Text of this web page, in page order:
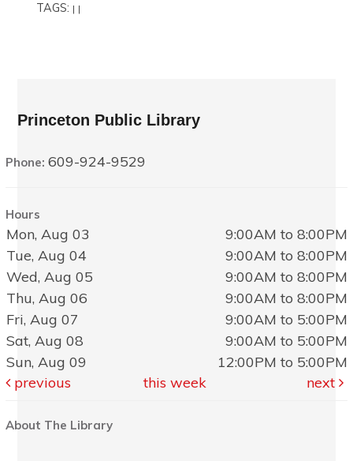
TAGS: | |
Princeton Public Library
Phone:609-924-9529
Hours
Mon, Aug 03
9:00AM to 8:00PM
Tue, Aug 04
9:00AM to 8:00PM
Wed, Aug 05
9:00AM to 8:00PM
Thu, Aug 06
9:00AM to 8:00PM
Fri, Aug 07
9:00AM to 5:00PM
Sat, Aug 08
9:00AM to 5:00PM
Sun, Aug 09
12:00PM to 5:00PM
previous
this week next
About The Library